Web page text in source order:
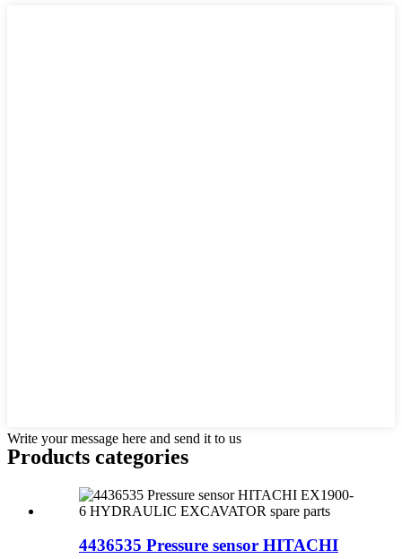
Write your message here and send it to us
Products categories
4436535 Pressure sensor HITACHI